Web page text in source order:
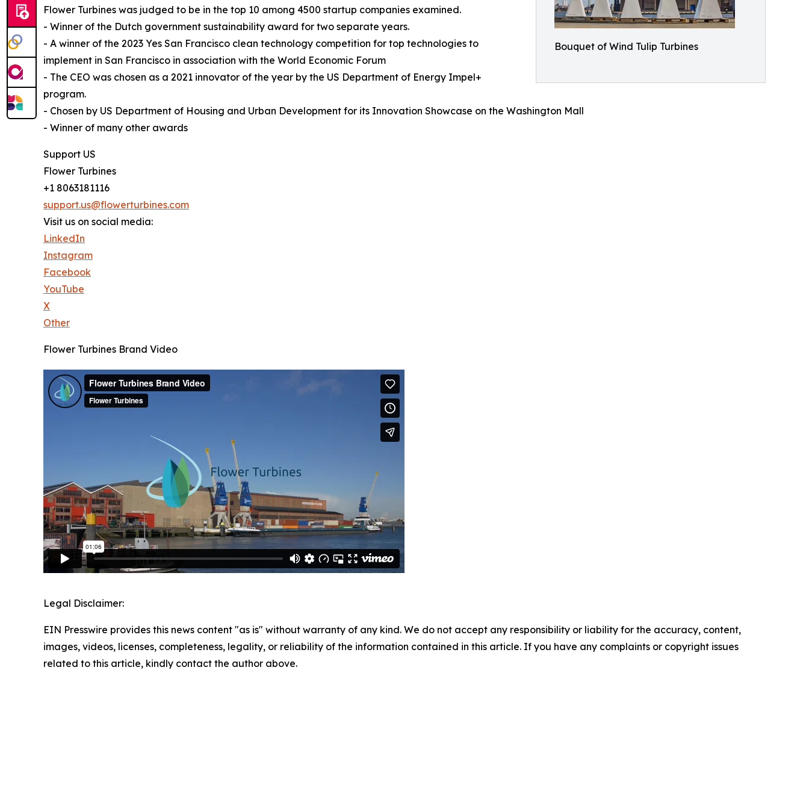
Bouquet of Wind Tulip Turbines
Flower Turbines was judged to be in the top 10 among 4500 startup companies examined.
- Winner of the Dutch government sustainability award for two separate years.
- A winner of the 2023 Yes San Francisco clean technology competition for top technologies to
implement in San Francisco in association with the World Economic Forum
- The CEO was chosen as a 2021 innovator of the year by the US Department of Energy Impel+
program.
- Chosen by US Department of Housing and Urban Development for its Innovation Showcase on the Washington Mall
- Winner of many other awards
Support US
Flower Turbines
+1 8063181116
support.us@flowerturbines.com
Visit us on social media:
LinkedIn
Instagram
Facebook
YouTube
X
Other
Flower Turbines Brand Video
Legal Disclaimer:
EIN Presswire provides this news content "as is" without warranty of any kind. We do not accept any responsibility or liability for the accuracy, content,
images, videos, licenses, completeness, legality, or reliability of the information contained in this article. If you have any complaints or copyright issues
related to this article, kindly contact the author above.